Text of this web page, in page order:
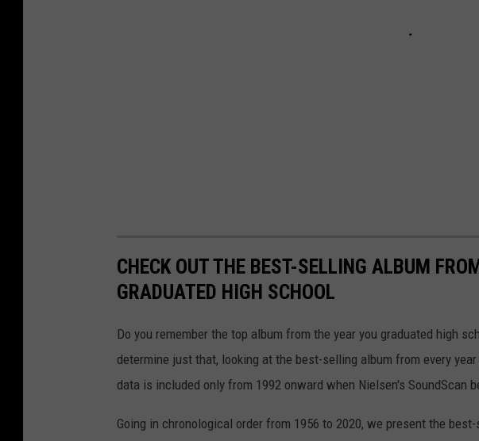
CHECK OUT THE BEST-SELLING ALBUM
GRADUATED HIGH SCHOOL
Do you remember the top album from the year you graduated high
determine just that, looking at the best-selling album from every
data is included only from 1992 onward when Nielsen's SoundScan
Going in chronological order from 1956 to 2020, we present the